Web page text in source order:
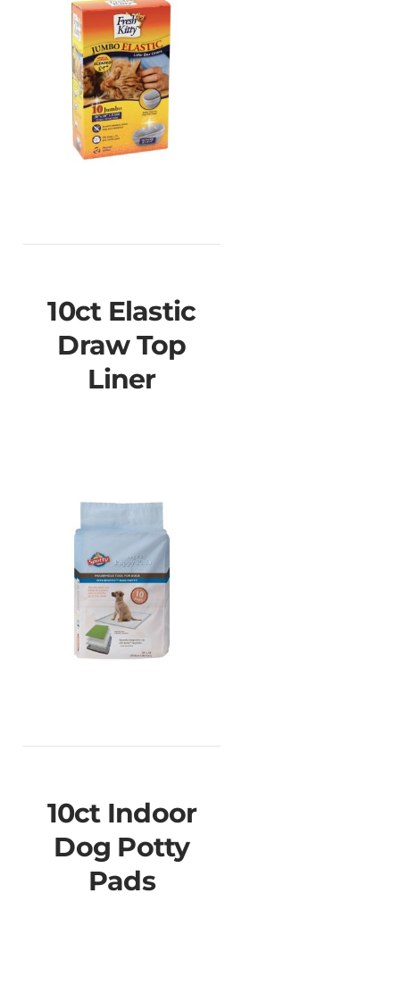
10ct Elastic
Draw Top
Liner
10ct Indoor
Dog Potty
Pads